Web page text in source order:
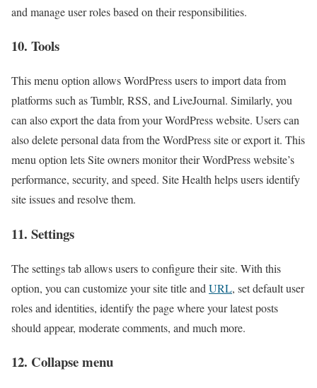
and manage user roles based on their responsibilities.
10. Tools
This menu option allows WordPress users to import data from
platforms such as Tumblr, RSS, and LiveJournal. Similarly, you
can also export the data from your WordPress website. Users can
also delete personal data from the WordPress site or export it. This
menu option lets Site owners monitor their WordPress website’s
performance, security, and speed. Site Health helps users identify
site issues and resolve them.
11. Settings
The settings tab allows users to configure their site. With this
option, you can customize your site title and URL, set default user
roles and identities, identify the page where your latest posts
should appear, moderate comments, and much more.
12. Collapse menu